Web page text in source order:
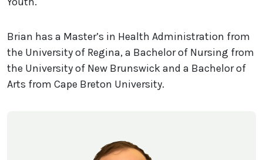
Brian has a Master’s in Health Administration from
the University of Regina, a Bachelor of Nursing from
the University of New Brunswick and a Bachelor of
Arts from Cape Breton University.